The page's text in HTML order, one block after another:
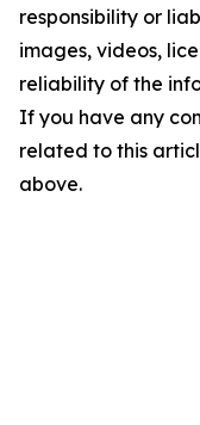
responsibility or
images, videos,
reliability of the
If you have any
related to this
above.